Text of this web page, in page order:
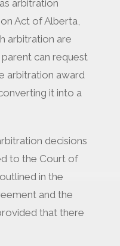
arbitration
Act of Alberta,
arbitration are
can request
arbitration award
it into a
decisions
to the Court of
in the
and the
that there